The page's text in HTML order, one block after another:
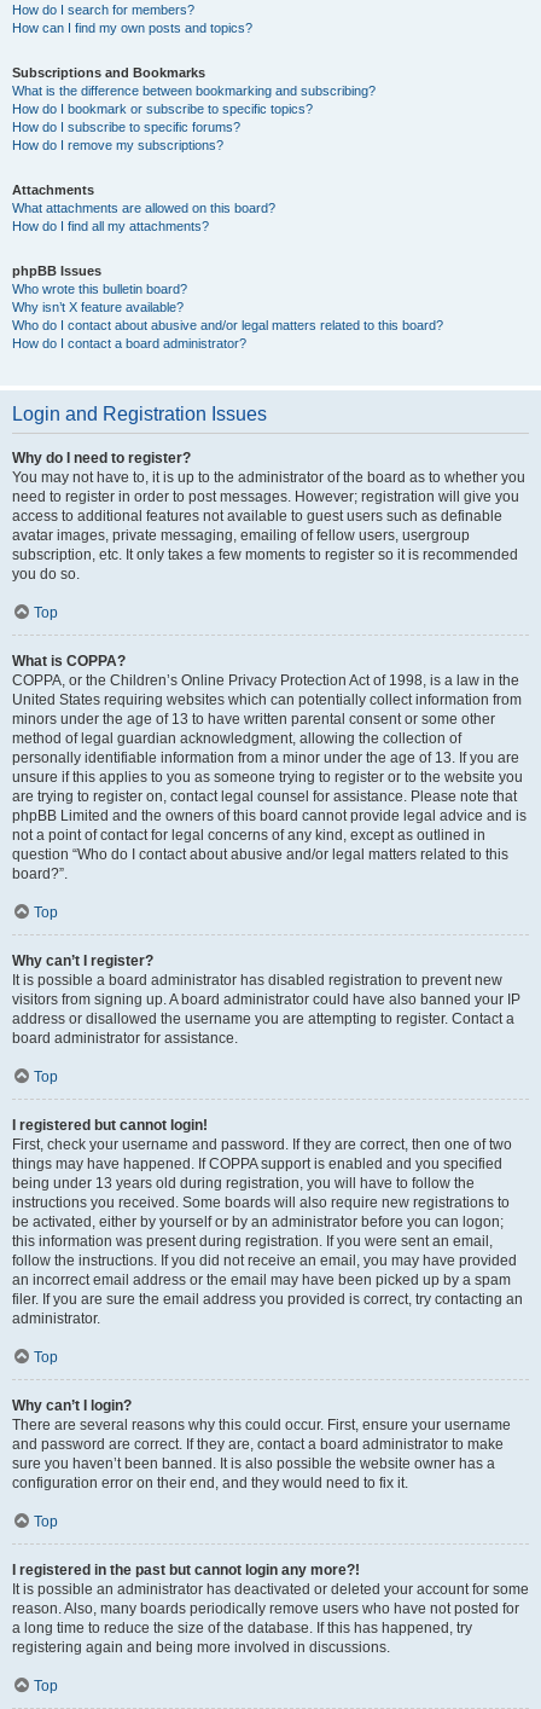
How do I search for members?
How can I find my own posts and topics?
Subscriptions and Bookmarks
What is the difference between bookmarking and subscribing?
How do I bookmark or subscribe to specific topics?
How do I subscribe to specific forums?
How do I remove my subscriptions?
Attachments
What attachments are allowed on this board?
How do I find all my attachments?
phpBB Issues
Who wrote this bulletin board?
Why isn’t X feature available?
Who do I contact about abusive and/or legal matters related to this board?
How do I contact a board administrator?
Login and Registration Issues
Why do I need to register?
You may not have to, it is up to the administrator of the board as to whether you
need to register in order to post messages. However; registration will give you
access to additional features not available to guest users such as definable
avatar images, private messaging, emailing of fellow users, usergroup
subscription, etc. It only takes a few moments to register so it is recommended
you do so.
Top
What is COPPA?
COPPA, or the Children’s Online Privacy Protection Act of 1998, is a law in the
United States requiring websites which can potentially collect information from
minors under the age of 13 to have written parental consent or some other
method of legal guardian acknowledgment, allowing the collection of
personally identifiable information from a minor under the age of 13. If you are
unsure if this applies to you as someone trying to register or to the website you
are trying to register on, contact legal counsel for assistance. Please note that
phpBB Limited and the owners of this board cannot provide legal advice and is
not a point of contact for legal concerns of any kind, except as outlined in
question “Who do I contact about abusive and/or legal matters related to this
board?”.
Top
Why can’t I register?
It is possible a board administrator has disabled registration to prevent new
visitors from signing up. A board administrator could have also banned your IP
address or disallowed the username you are attempting to register. Contact a
board administrator for assistance.
Top
I registered but cannot login!
First, check your username and password. If they are correct, then one of two
things may have happened. If COPPA support is enabled and you specified
being under 13 years old during registration, you will have to follow the
instructions you received. Some boards will also require new registrations to
be activated, either by yourself or by an administrator before you can logon;
this information was present during registration. If you were sent an email,
follow the instructions. If you did not receive an email, you may have provided
an incorrect email address or the email may have been picked up by a spam
filer. If you are sure the email address you provided is correct, try contacting an
administrator.
Top
Why can’t I login?
There are several reasons why this could occur. First, ensure your username
and password are correct. If they are, contact a board administrator to make
sure you haven’t been banned. It is also possible the website owner has a
configuration error on their end, and they would need to fix it.
Top
I registered in the past but cannot login any more?!
It is possible an administrator has deactivated or deleted your account for some
reason. Also, many boards periodically remove users who have not posted for
a long time to reduce the size of the database. If this has happened, try
registering again and being more involved in discussions.
Top